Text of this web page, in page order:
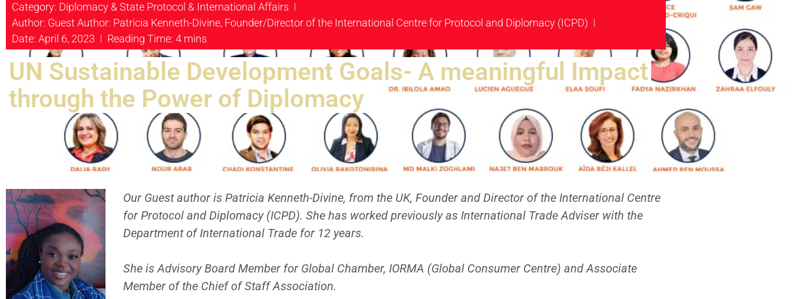
Category: Diplomacy & State Protocol & International Affairs
Author: Guest Author: Patricia Kenneth-Divine, Founder/Director of the International Centre for Protocol and Diplomacy (ICPD)
Date: April 6, 2023
Reading Time: 4 mins
UN Sustainable Development Goals- A meaningful Impact
through the Power of Diplomacy
Our Guest author is Patricia Kenneth-Divine, from the UK, Founder and Director of the International Centre
for Protocol and Diplomacy (ICPD). She has worked previously as International Trade Adviser with the
Department of International Trade for 12 years.
She is Advisory Board Member for Global Chamber, IORMA (Global Consumer Centre) and Associate
Member of the Chief of Staff Association.